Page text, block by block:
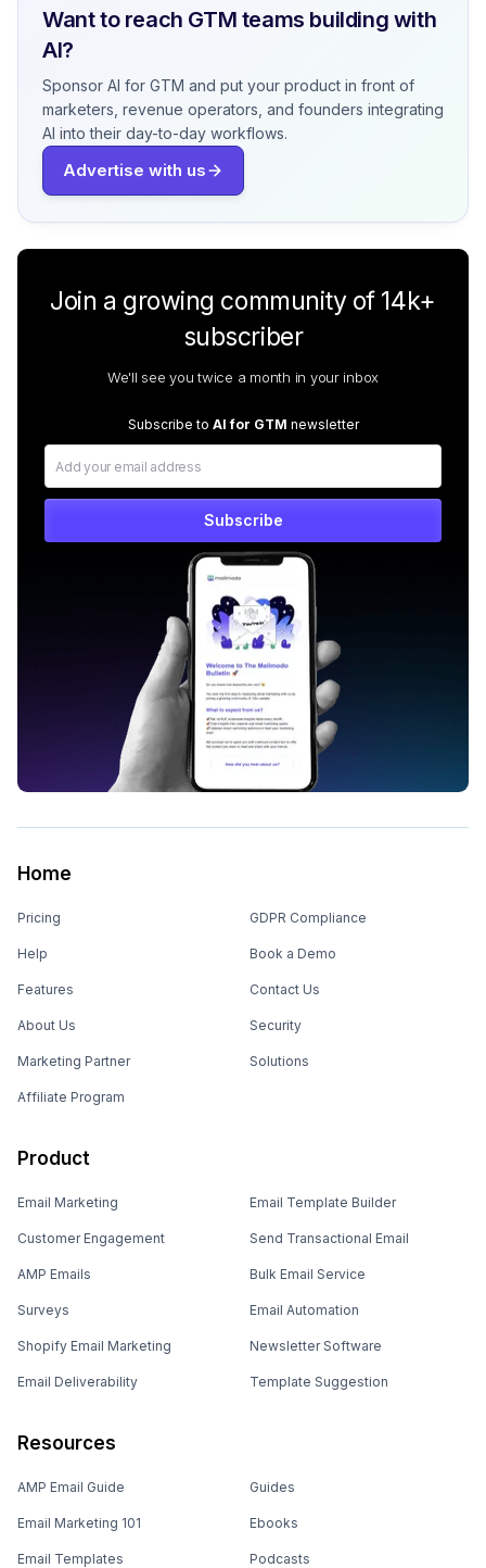
Want to reach GTM teams building with
AI?
Sponsor AI for GTM and put your product in front of
marketers, revenue operators, and founders integrating
AI into their day-to-day workflows.
Advertise with us
Join a growing community of 14k+
subscriber
We'll see you twice a month in your inbox
Subscribe to AI for GTM newsletter
Subscribe
Home
Pricing
Help
Features
About Us
Marketing Partner
Affiliate Program
GDPR Compliance
Book a Demo
Contact Us
Security
Solutions
Product
Email Marketing
Customer Engagement
AMP Emails
Surveys
Shopify Email Marketing
Email Deliverability
Email Template Builder
Send Transactional Email
Bulk Email Service
Email Automation
Newsletter Software
Template Suggestion
Resources
AMP Email Guide
Email Marketing 101
Email Templates
Guides
Ebooks
Podcasts